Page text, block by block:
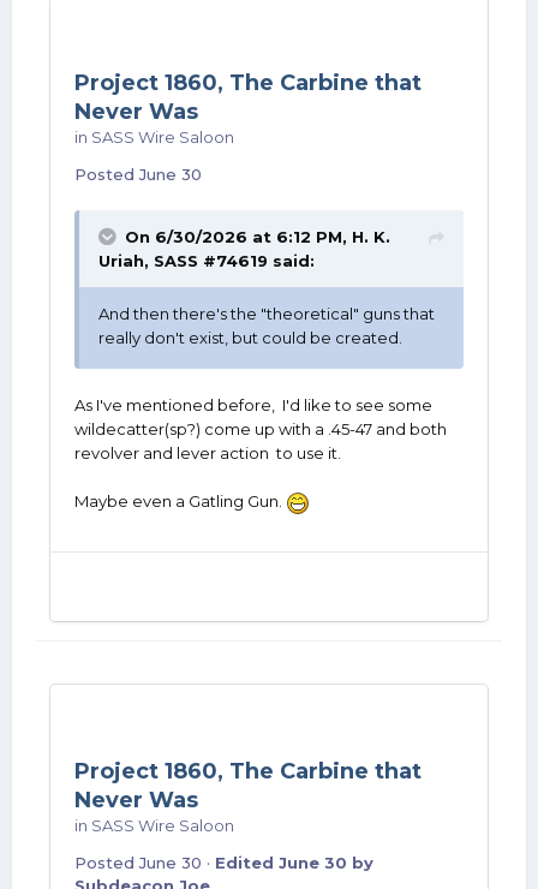
Project 1860, The Carbine that
Never Was
in SASS Wire Saloon
PostedJune 30
On 6/30/2026 at 6:12 PM, H. K.
Uriah, SASS #74619 said:
And then there's the "theoretical" guns that
really don't exist, but could be created.
As I've mentioned before, I'd like to see some
wildecatter(sp?) come up with a .45-47 and both
revolver and lever action to use it.
Maybe even a Gatling Gun.
Project 1860, The Carbine that
Never Was
in SASS Wire Saloon
PostedJune 30 · Edited June 30 by